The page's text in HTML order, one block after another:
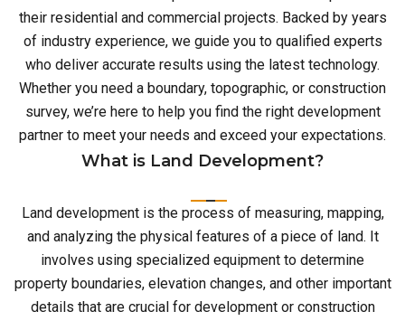
their residential and commercial projects. Backed by years
of industry experience, we guide you to qualified experts
who deliver accurate results using the latest technology.
Whether you need a boundary, topographic, or construction
survey, we’re here to help you find the right development
partner to meet your needs and exceed your expectations.
What is Land Development?
Land development is the process of measuring, mapping,
and analyzing the physical features of a piece of land. It
involves using specialized equipment to determine
property boundaries, elevation changes, and other important
details that are crucial for development or construction